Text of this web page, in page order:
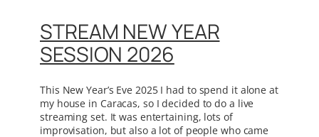
STREAM NEW YEAR
SESSION 2026
This New Year’s Eve 2025 I had to spend it alone at
my house in Caracas, so I decided to do a live
streaming set. It was entertaining, lots of
improvisation, but also a lot of people who came